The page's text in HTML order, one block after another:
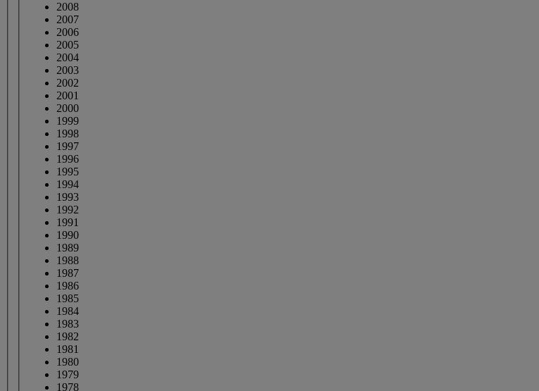
2008
2007
2006
2005
2004
2003
2002
2001
2000
1999
1998
1997
1996
1995
1994
1993
1992
1991
1990
1989
1988
1987
1986
1985
1984
1983
1982
1981
1980
1979
1978